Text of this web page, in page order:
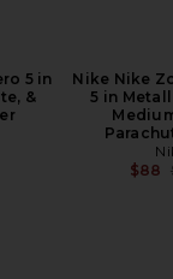
5 in
&
price:
Nike Nike
5 in
$88